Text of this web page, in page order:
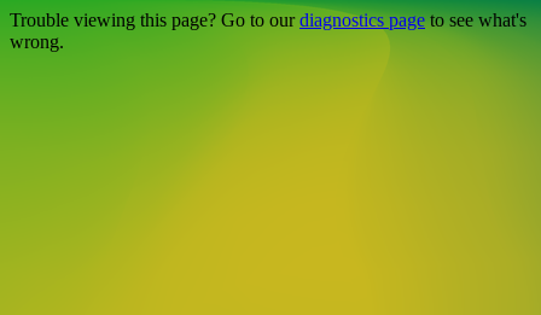
Trouble viewing this page? Go to ourdiagnostics pageto see what's
wrong.